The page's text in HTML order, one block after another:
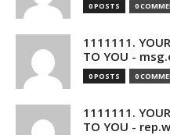
0 POSTS 0
1111111.
TO YOU -
0 POSTS 0
1111111.
TO YOU -